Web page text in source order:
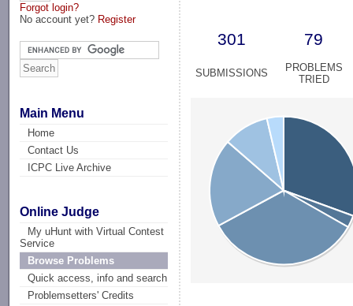
Forgot login?
No account yet? Register
Main Menu
Home
Contact Us
ICPC Live Archive
Online Judge
My uHunt with Virtual Contest
Service
Browse Problems
Quick access, info and search
Problemsetters' Credits
301 79
SUBMISSIONS
PROBLEMS
TRIED